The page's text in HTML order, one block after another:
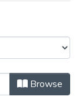
Browse